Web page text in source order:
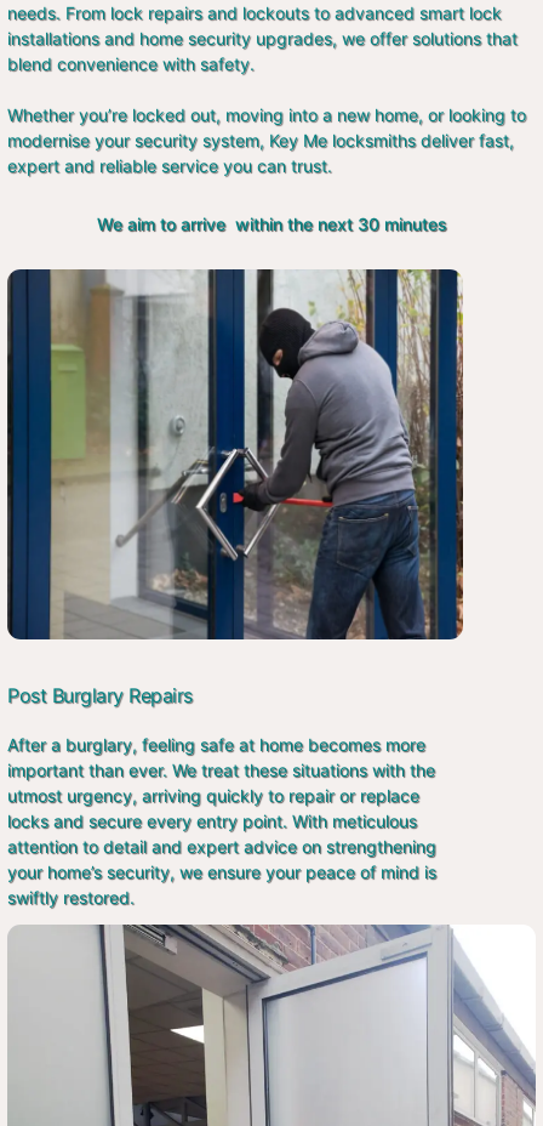
needs. From lock repairs and lockouts to advanced smart lock
installations and home security upgrades, we offer solutions that
blend convenience with safety.
Whether you’re locked out, moving into a new home, or looking to
modernise your security system, Key Me locksmiths deliver fast,
expert and reliable service you can trust.
We aim to arrive within the next 30 minutes
Post Burglary Repairs
After a burglary, feeling safe at home becomes more
important than ever. We treat these situations with the
utmost urgency, arriving quickly to repair or replace
locks and secure every entry point. With meticulous
attention to detail and expert advice on strengthening
your home’s security, we ensure your peace of mind is
swiftly restored.